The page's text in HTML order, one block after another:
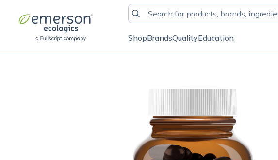
ShopBrandsQualityEducation